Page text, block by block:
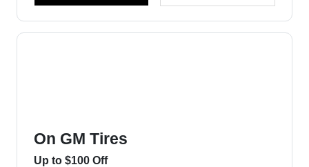
On GM Tires
Up to $100 Off